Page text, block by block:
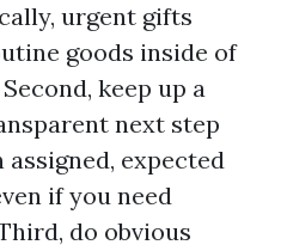
urgent gifts
goods inside of
keep up a
next step
expected
if you need
do obvious